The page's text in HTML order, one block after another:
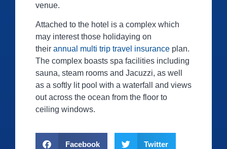
venue.
Attached to the hotel is a complex which
may interest those holidaying on
their annual multi trip travel insurance plan.
The complex boasts spa facilities including
sauna, steam rooms and Jacuzzi, as well
as a softly lit pool with a waterfall and views
out across the ocean from the floor to
ceiling windows.
Facebook Twitter